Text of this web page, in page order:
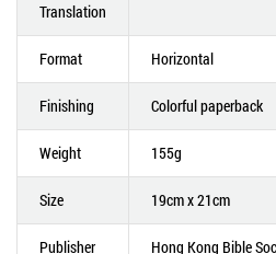
Translation
Format Horizontal
Finishing Colorful paperback
Weight 155g
Size 19cm x 21cm
Publisher Hong Kong Bible